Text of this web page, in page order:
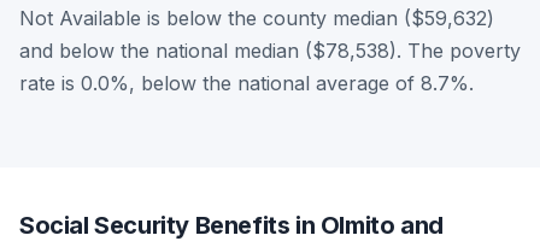
Not Available is below the county median ($59,632)
and below the national median ($78,538). The poverty
rate is 0.0%, below the national average of 8.7%.
Social Security Benefits in Olmito and